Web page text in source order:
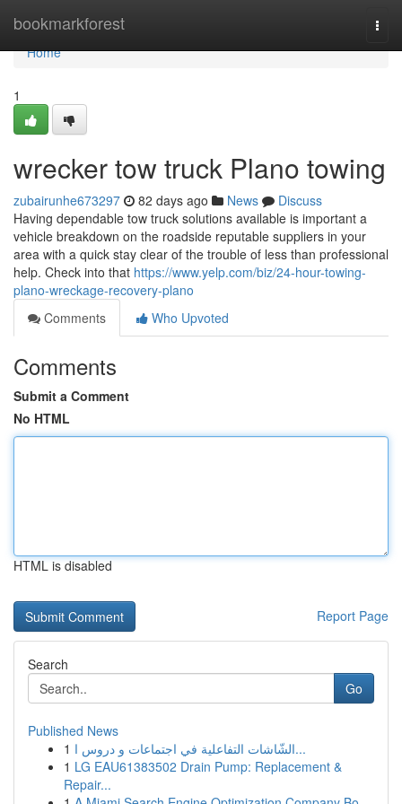
bookmarkforest
Home
Home
1
wrecker tow truck Plano towing
zubairunhe673297 82 days ago News
Discuss
Having dependable tow truck solutions available is important a
vehicle breakdown on the roadside reputable suppliers in your
area with a quick stay clear of the trouble of less than professional
help. Check into that https://www.yelp.com/biz/24-hour-towing-
plano-wreckage-recovery-plano
Comments
Who Upvoted
Comments
Submit a Comment
No HTML
HTML is disabled
Report Page
Search
Go
Published News
1
الشّاشات التفاعلية في اجتماعات و دروس ا...
1 LG EAU61383502 Drain Pump: Replacement &
Repair...